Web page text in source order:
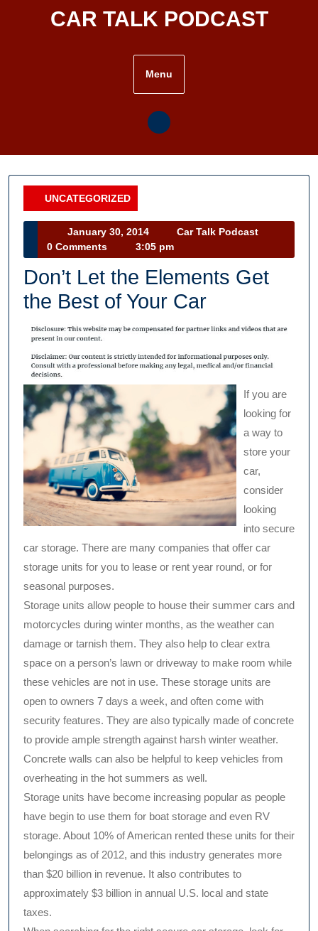
CAR TALK PODCAST
Menu
UNCATEGORIZED
Category
January 30, 2014
January
30,
2014
Car Talk Podcast
Podcast
0 Comments 3:05 pm
Don’t Let the Elements Get
the Best of Your Car
If you are
looking for
a way to
store your
car,
consider
looking
into secure
car storage. There are many companies that offer car
storage units for you to lease or rent year round, or for
seasonal purposes.
Storage units allow people to house their summer cars and
motorcycles during winter months, as the weather can
damage or tarnish them. They also help to clear extra
space on a person’s lawn or driveway to make room while
these vehicles are not in use. These storage units are
open to owners 7 days a week, and often come with
security features. They are also typically made of concrete
to provide ample strength against harsh winter weather.
Concrete walls can also be helpful to keep vehicles from
overheating in the hot summers as well.
Storage units have become increasing popular as people
have begin to use them for boat storage and even RV
storage. About 10% of American rented these units for their
belongings as of 2012, and this industry generates more
than $20 billion in revenue. It also contributes to
approximately $3 billion in annual U.S. local and state
taxes.